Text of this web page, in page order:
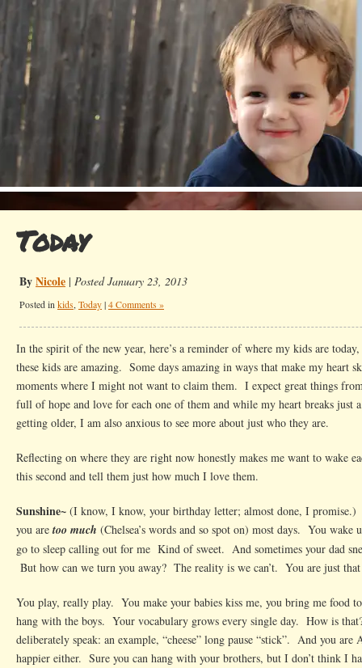
Today
ByNicole | Posted January 23, 2013
Posted in kids, Today|4 Comments »
In the spirit of the new year, here’s a reminder of where my kids are
these kids are amazing. Some days amazing in ways that make my heart
moments where I might not want to claim them. I expect great things
full of hope and love for each one of them and while my heart breaks just
getting older, I am also anxious to see more about just who they are.
Reflecting on where they are right now honestly makes me want to wake
this second and tell them just how much I love them.
Sunshine~ (I know, I know, your birthday letter; almost done, I
you are too much (Chelsea’s words and so spot on) most days. You
go to sleep calling out for me Kind of sweet. And sometimes your dad
But how can we turn you away? The reality is we can’t. You are just
You play, really play. You make your babies kiss me, you bring me food
hang with the boys. Your vocabulary grows every single day. How is
deliberately speak: an example, “cheese” long pause “stick”. And you
happier either. Sure you can hang with your brothers, but I don’t think I